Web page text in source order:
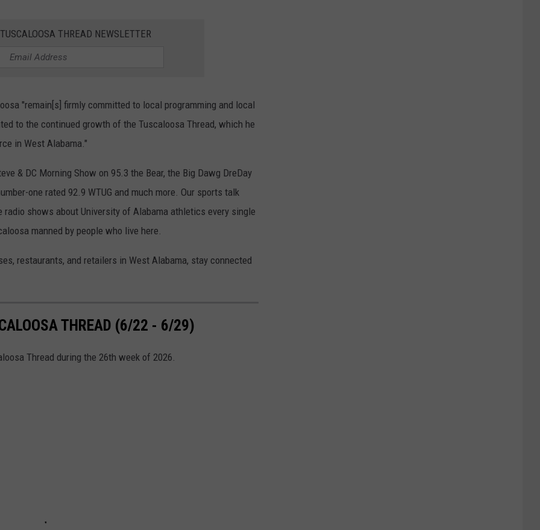
THREAD NEWSLETTER
"remain[s] firmly committed to local programming and local
to the continued growth of the Tuscaloosa Thread, which he
in West Alabama."
& DC Morning Show on 95.3 the Bear, the Big Dawg DreDay
one rated 92.9 WTUG and much more. Our sports talk
shows about University of Alabama athletics every single
manned by people who live here.
restaurants, and retailers in West Alabama, stay connected
THREAD (6/22 - 6/29)
Thread during the 26th week of 2026.